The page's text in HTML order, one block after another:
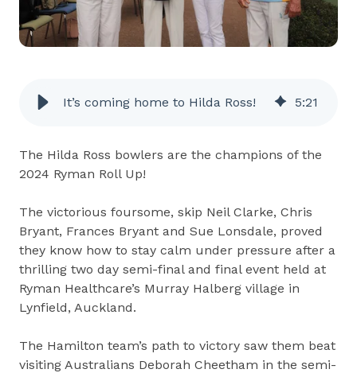
It’s coming home to Hilda Ross! 5:21
The Hilda Ross bowlers are the champions of the
2024 Ryman Roll Up!
The victorious foursome, skip Neil Clarke, Chris
Bryant, Frances Bryant and Sue Lonsdale, proved
they know how to stay calm under pressure after a
thrilling two day semi-final and final event held at
Ryman Healthcare’s Murray Halberg village in
Lynfield, Auckland.
The Hamilton team’s path to victory saw them beat
visiting Australians Deborah Cheetham in the semi-